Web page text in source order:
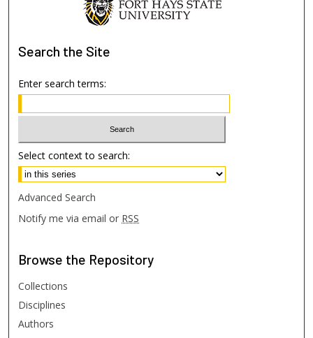
Search the Site
Enter search terms:
Select context to search:
Advanced Search
Notify me via email or RSS
Browse the Repository
Collections
Disciplines
Authors